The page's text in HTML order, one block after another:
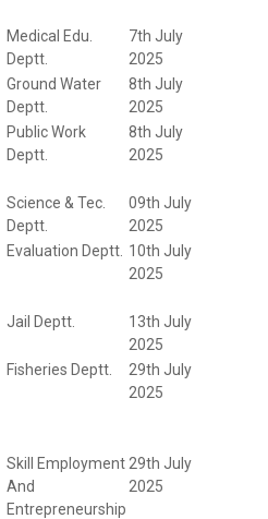
Medical Edu.
Deptt.
7th July
2025
Ground Water
Deptt.
8th July
2025
Public Work
Deptt.
8th July
2025
Science & Tec.
Deptt.
09th July
2025
Evaluation Deptt. 10th July
2025
Jail Deptt.
13th July
2025
Fisheries Deptt.
29th July
2025
Skill Employment
And
Entrepreneurship
29th July
2025